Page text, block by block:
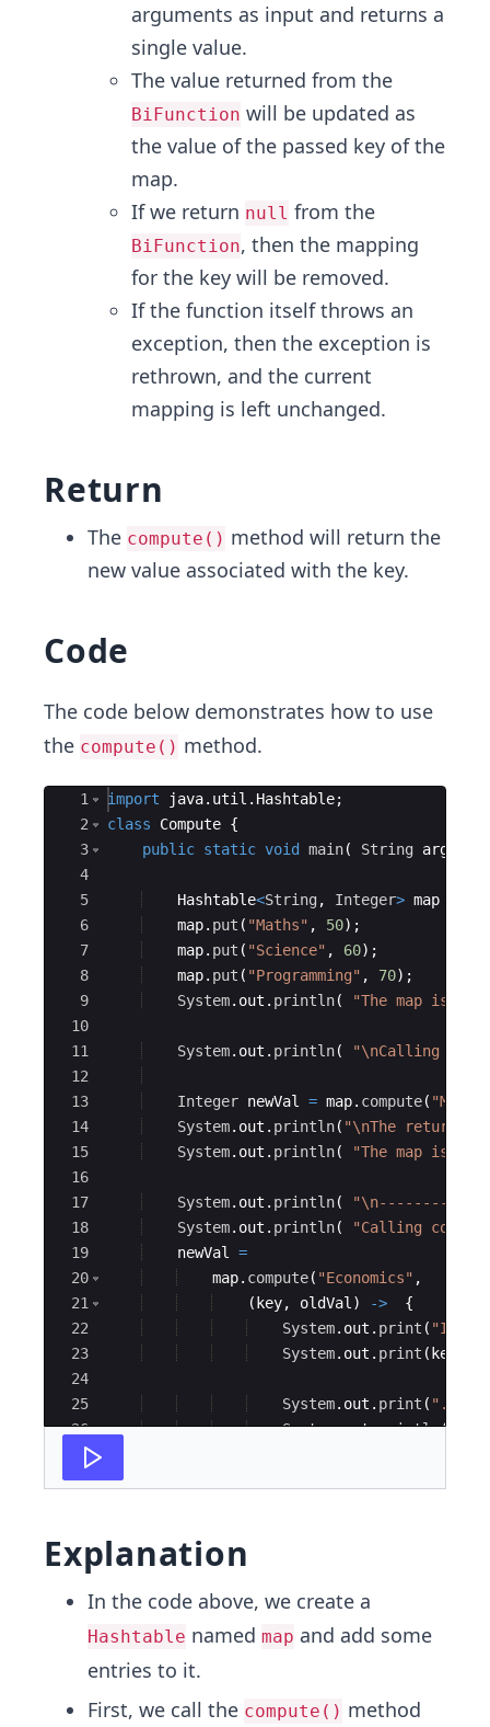
arguments as input and returns a
single value.
The value returned from the
BiFunction will be updated as
the value of the passed key of the
map.
If we return null from the
BiFunction, then the mapping
for the key will be removed.
If the function itself throws an
exception, then the exception is
rethrown, and the current
mapping is left unchanged.
Return
The compute() method will return the
new value associated with the key.
Code
The code below demonstrates how to use
the compute() method.
Ace Editor
1
2
3
4
5
6
7
8
9
10
11
12
13
14
15
16
17
18
19
20
21
22
23
24
25
26
27
import java. util . Hashtable;
class
Compute {
public static void main( String args
Hashtable<String , Integer> map
map. put ( "Maths" , 50) ;
map. put ( "Science" , 60) ;
map. put ( "Programming" , 70) ;
System. out . println( "The map is - "
System. out . println( "\nCalling
Integer newVal = map. compute(
System. out . println( "\nThe return
System. out . println( "The map is - "
System. out . println(
System. out . println(
"Calling
newVal
=
map. compute( "Economics" ,
( key, oldVal ) ->
{
System. out . print (
System. out . print ( key
System. out . print ( ".
System.out.println(
Explanation
In the code above, we create a
Hashtable named map and add some
entries to it.
First, we call the compute() method